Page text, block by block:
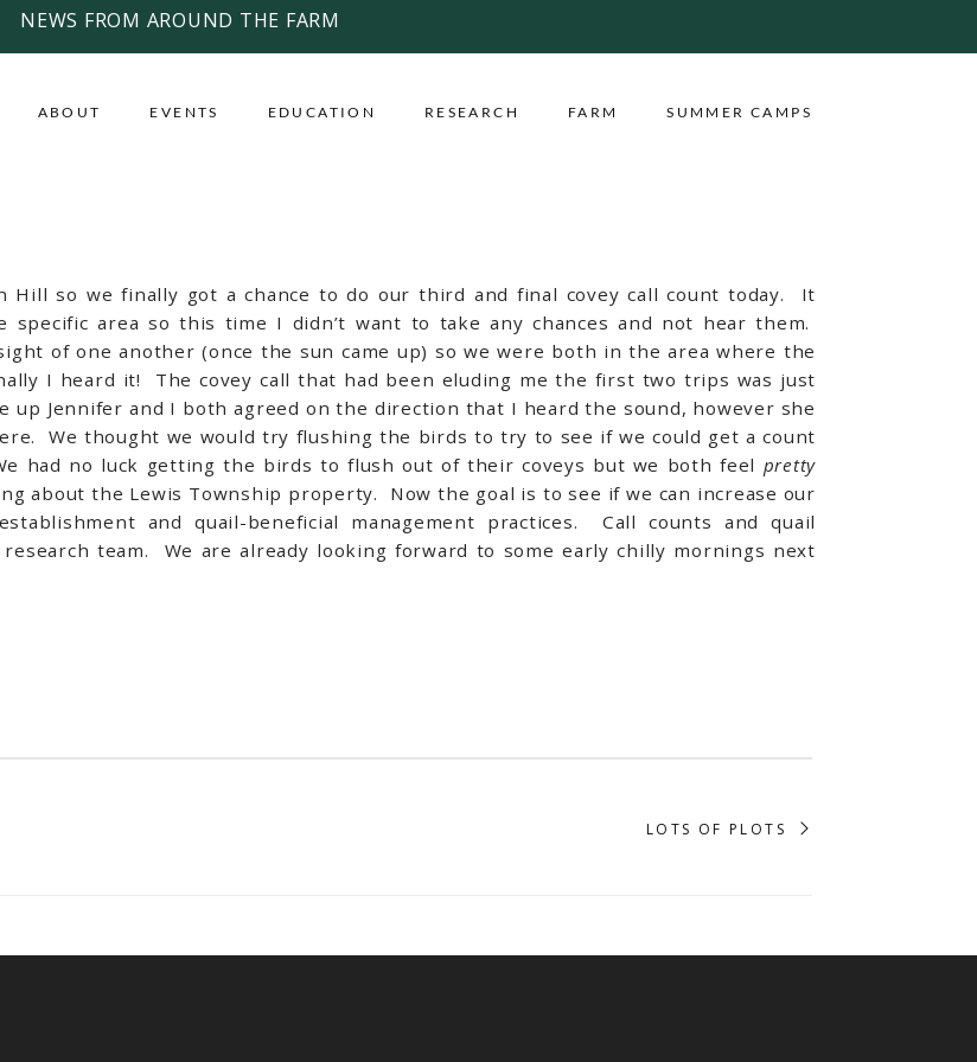
NEWS FROM AROUND THE FARM
ABOUT EVENTS EDUCATION RESEARCH FARM SUMMER CAMPS
Hill so we finally got a chance to do our third and final covey call count today. It
specific area so this time I didn’t want to take any chances and not hear them.
of one another (once the sun came up) so we were both in the area where the
I heard it! The covey call that had been eluding me the first two trips was just
Jennifer and I both agreed on the direction that I heard the sound, however she
We thought we would try flushing the birds to try to see if we could get a count
had no luck getting the birds to flush out of their coveys but we both feel pretty
about the Lewis Township property. Now the goal is to see if we can increase our
and quail-beneficial management practices. Call counts and quail
team. We are already looking forward to some early chilly mornings next
LOTS OF PLOTS